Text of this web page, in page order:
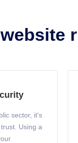
sector, it's
Using a